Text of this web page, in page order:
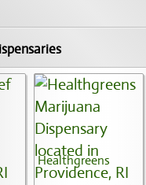
Healthgreens